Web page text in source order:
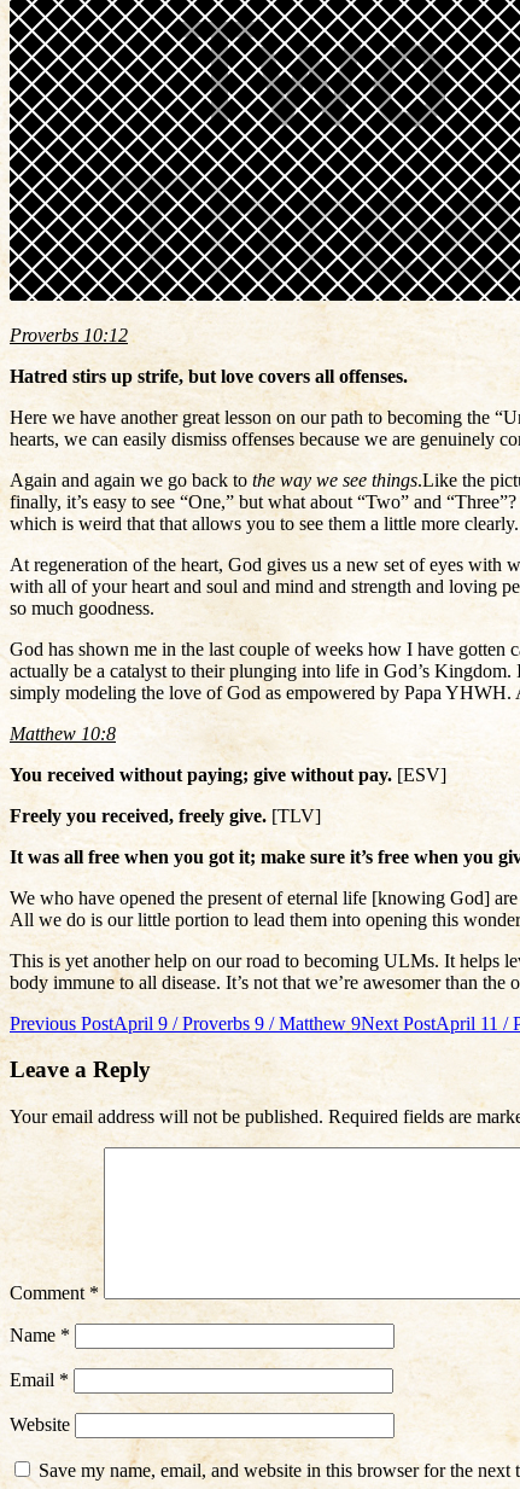
Proverbs 10:12
Hatred stirs up strife, but love covers all offenses.
Here we have another great lesson on our path to becoming the
hearts, we can easily dismiss offenses because we are genuinely
Again and again we go back to the way we see things.Like the
finally, it’s easy to see “One,” but what about “Two” and
which is weird that that allows you to see them a little more
At regeneration of the heart, God gives us a new set of eyes
with all of your heart and soul and mind and strength and loving
so much goodness.
God has shown me in the last couple of weeks how I have
actually be a catalyst to their plunging into life in God’s
simply modeling the love of God as empowered by Papa YHWH.
Matthew 10:8
You received without paying; give without pay. [ESV]
Freely you received, freely give. [TLV]
It was all free when you got it; make sure it’s free when you
We who have opened the present of eternal life [knowing God]
All we do is our little portion to lead them into opening this
This is yet another help on our road to becoming ULMs. It helps
body immune to all disease. It’s not that we’re awesomer than
Post
navigation
Previous PostApril 9 / Proverbs 9 / Matthew 9Next PostApril 11 /
Leave a Reply
Your email address will not be published. Required fields are
Comment *
Name *
Email *
Website
Save my name, email, and website in this browser for the next